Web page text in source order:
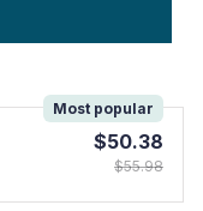
Most popular
$50.38
$55.98